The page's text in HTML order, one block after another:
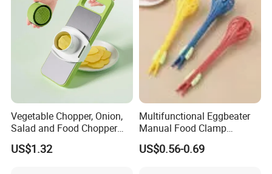
Vegetable Chopper, Onion,
Salad and Food Chopper
Mi26976
US$1.32
Multifunctional Eggbeater
Manual Food Clamp
Kitchen Utensils Kw26_17
US$0.56-0.69